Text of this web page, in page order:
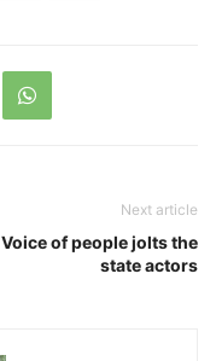
Next article
Voice of people jolts the
state actors